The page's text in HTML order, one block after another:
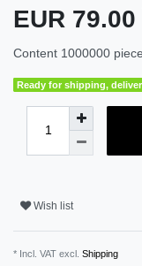
EUR 79.00
Content 1000000 piece
Ready for shipping,
Wish list
* Incl. VAT excl. Shipping